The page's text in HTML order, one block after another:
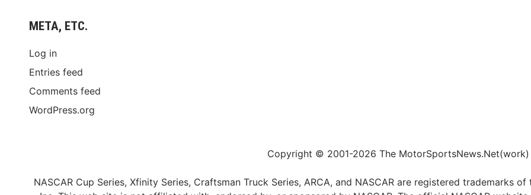
META, ETC.
Log in
Entries feed
Comments feed
WordPress.org
Copyright © 2001-2026 The MotorSportsNews.Net(work)
NASCAR Cup Series, Xfinity Series, Craftsman Truck Series, ARCA, and NASCAR are registered trademarks